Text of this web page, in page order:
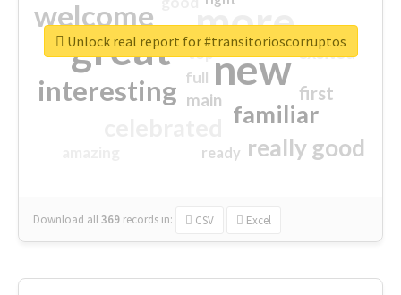
more
great new
welcome
interesting
familiar
really good
first
excited
main
top
full
ready
Download all369 records in: CSV Excel
Unlock real report for #transitorioscorruptos